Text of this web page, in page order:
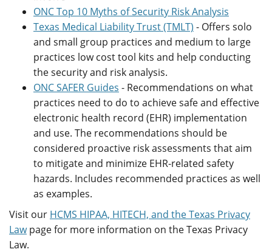
ONC Top 10 Myths of Security Risk Analysis
Texas Medical Liability Trust (TMLT) - Offers solo
and small group practices and medium to large
practices low cost tool kits and help conducting
the security and risk analysis.
ONC SAFER Guides - Recommendations on what
practices need to do to achieve safe and effective
electronic health record (EHR) implementation
and use. The recommendations should be
considered proactive risk assessments that aim
to mitigate and minimize EHR-related safety
hazards. Includes recommended practices as well
as examples.
Visit our HCMS HIPAA, HITECH, and the Texas Privacy
Lawpage for more information on the Texas Privacy
Law.